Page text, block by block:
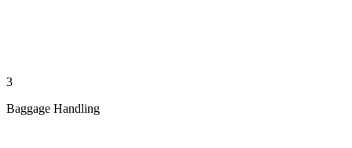
3
Baggage Handling